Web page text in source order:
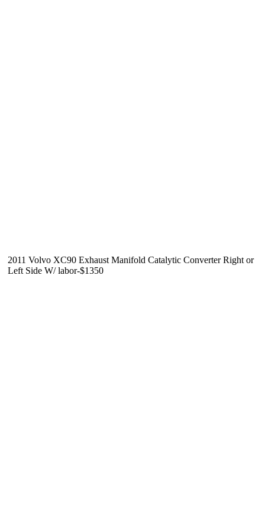
2011 Volvo XC90 Exhaust Manifold Catalytic Converter Right or
Left Side W/ labor-$1350